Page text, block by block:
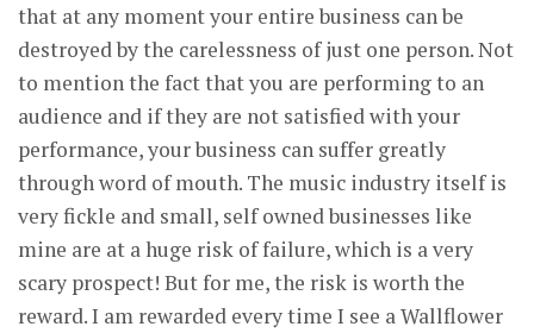
that at any moment your entire business can be
destroyed by the carelessness of just one person. Not
to mention the fact that you are performing to an
audience and if they are not satisfied with your
performance, your business can suffer greatly
through word of mouth. The music industry itself is
very fickle and small, self owned businesses like
mine are at a huge risk of failure, which is a very
scary prospect! But for me, the risk is worth the
reward. I am rewarded every time I see a Wallflower